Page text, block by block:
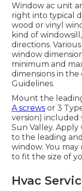
Window ac unit
right into typical
wood or vinyl
kind of
directions.
window
minimum and
dimensions in the
Guidelines.
Mount the
A screws or 3
version) included
Sun Valley. Apply
to the leading
window. You
to fit the size of
Hvac